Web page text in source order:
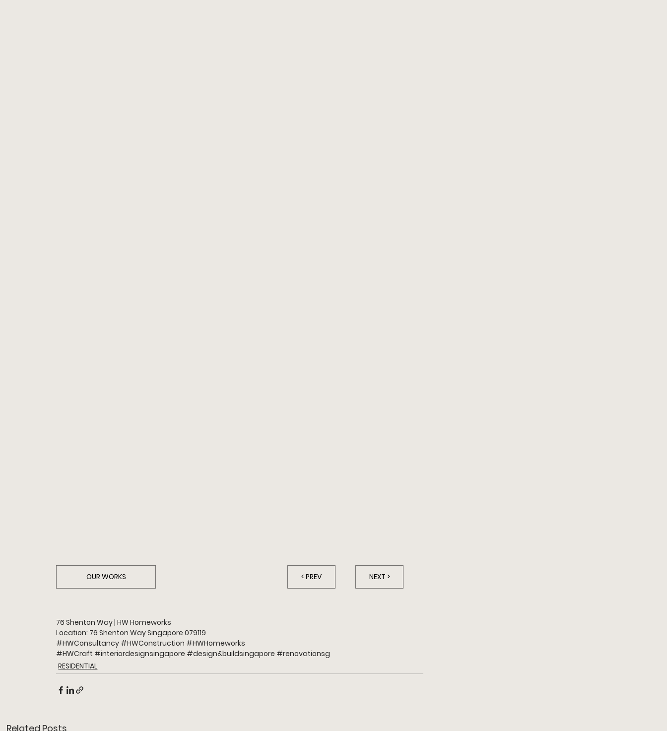
OUR WORKS < PREV NEXT >
76 Shenton Way | HW Homeworks
Location: 76 Shenton Way Singapore 079119
#HWConsultancy #HWConstruction #HWHomeworks
#HWCraft #interiordesignsingapore #design&buildsingapore #renovationsg
RESIDENTIAL
Related Posts